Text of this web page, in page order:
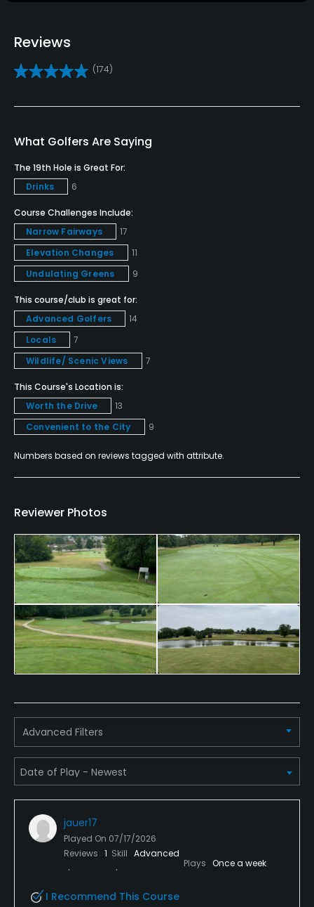
Yes
VISA, MasterCard Welcomed
Metal Spikes Allowed
No
Reviews
(174)
What Golfers Are Saying
The 19th Hole is Great For:
Drinks
6
Course Challenges Include:
Narrow Fairways
17
Elevation Changes
11
Undulating Greens
9
This course/club is great for:
Advanced Golfers
14
Locals
7
Wildlife/ Scenic Views
7
This Course's Location is:
Worth the Drive
13
Convenient to the City
9
Numbers based on reviews tagged with attribute.
Reviewer Photos
Advanced Filters
jauer17
Played On 07/17/2026
Reviews 1 Skill Advanced
Plays Once a week
I Recommend This Course